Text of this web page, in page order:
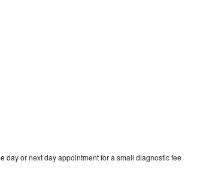
day or next day appointment for a small diagnostic fee